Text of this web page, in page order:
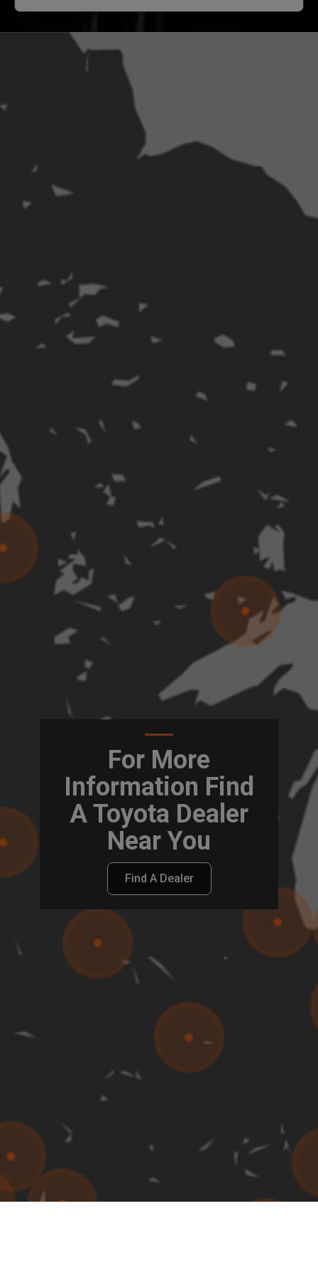
For More
Information Find
A Toyota Dealer
Near You
Find A Dealer